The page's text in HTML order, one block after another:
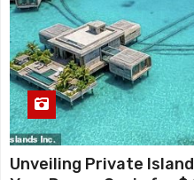
Unveiling Private